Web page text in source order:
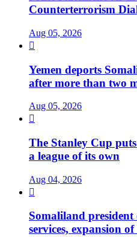
Counterterrorism
Aug 05, 2026

Yemen deports
after more than two
Aug 05, 2026

The Stanley Cup
a league of its own
Aug 04, 2026

Somaliland president
services, expansion